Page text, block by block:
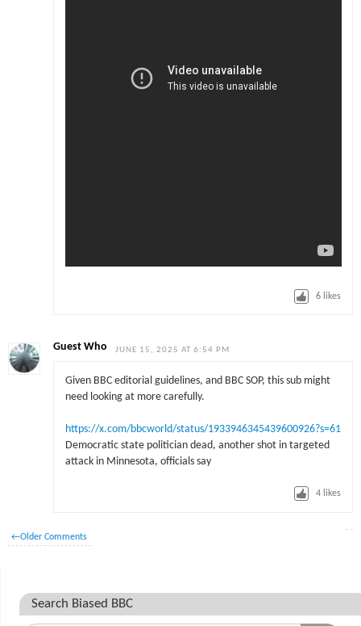
6 likes
Guest Who JUNE 15, 2025 AT 6:54 PM
Given BBC editorial guidelines, and BBC SOP, this sub might
need looking at more carefully.
https://x.com/bbcworld/status/1933946345439600926?s=61
Democratic state politician dead, another shot in targeted
attack in Minnesota, officials say
4 likes
←Older Comments
Search Biased BBC